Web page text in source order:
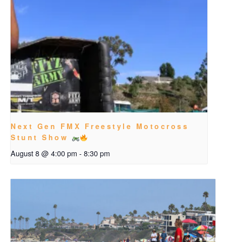
Next Gen FMX Freestyle Motocross
Stunt Show
August 8 @ 4:00 pm - 8:30 pm